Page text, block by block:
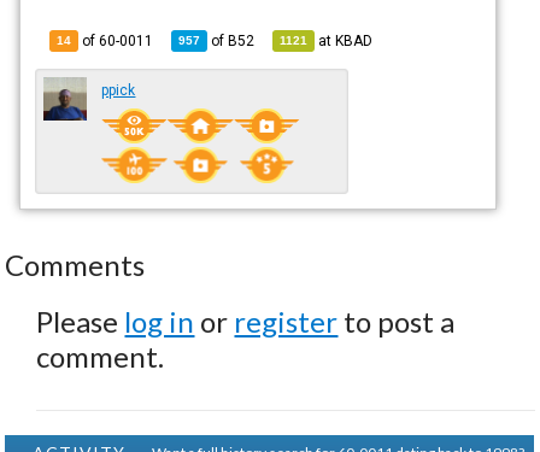
14 of 60-0011 957 ofB52 1121 atKBAD
ppick
Comments
Please log in or register to post a
comment.